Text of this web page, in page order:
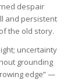
despair
and persistent
the old story.
uncertainty
grounding
edge” —